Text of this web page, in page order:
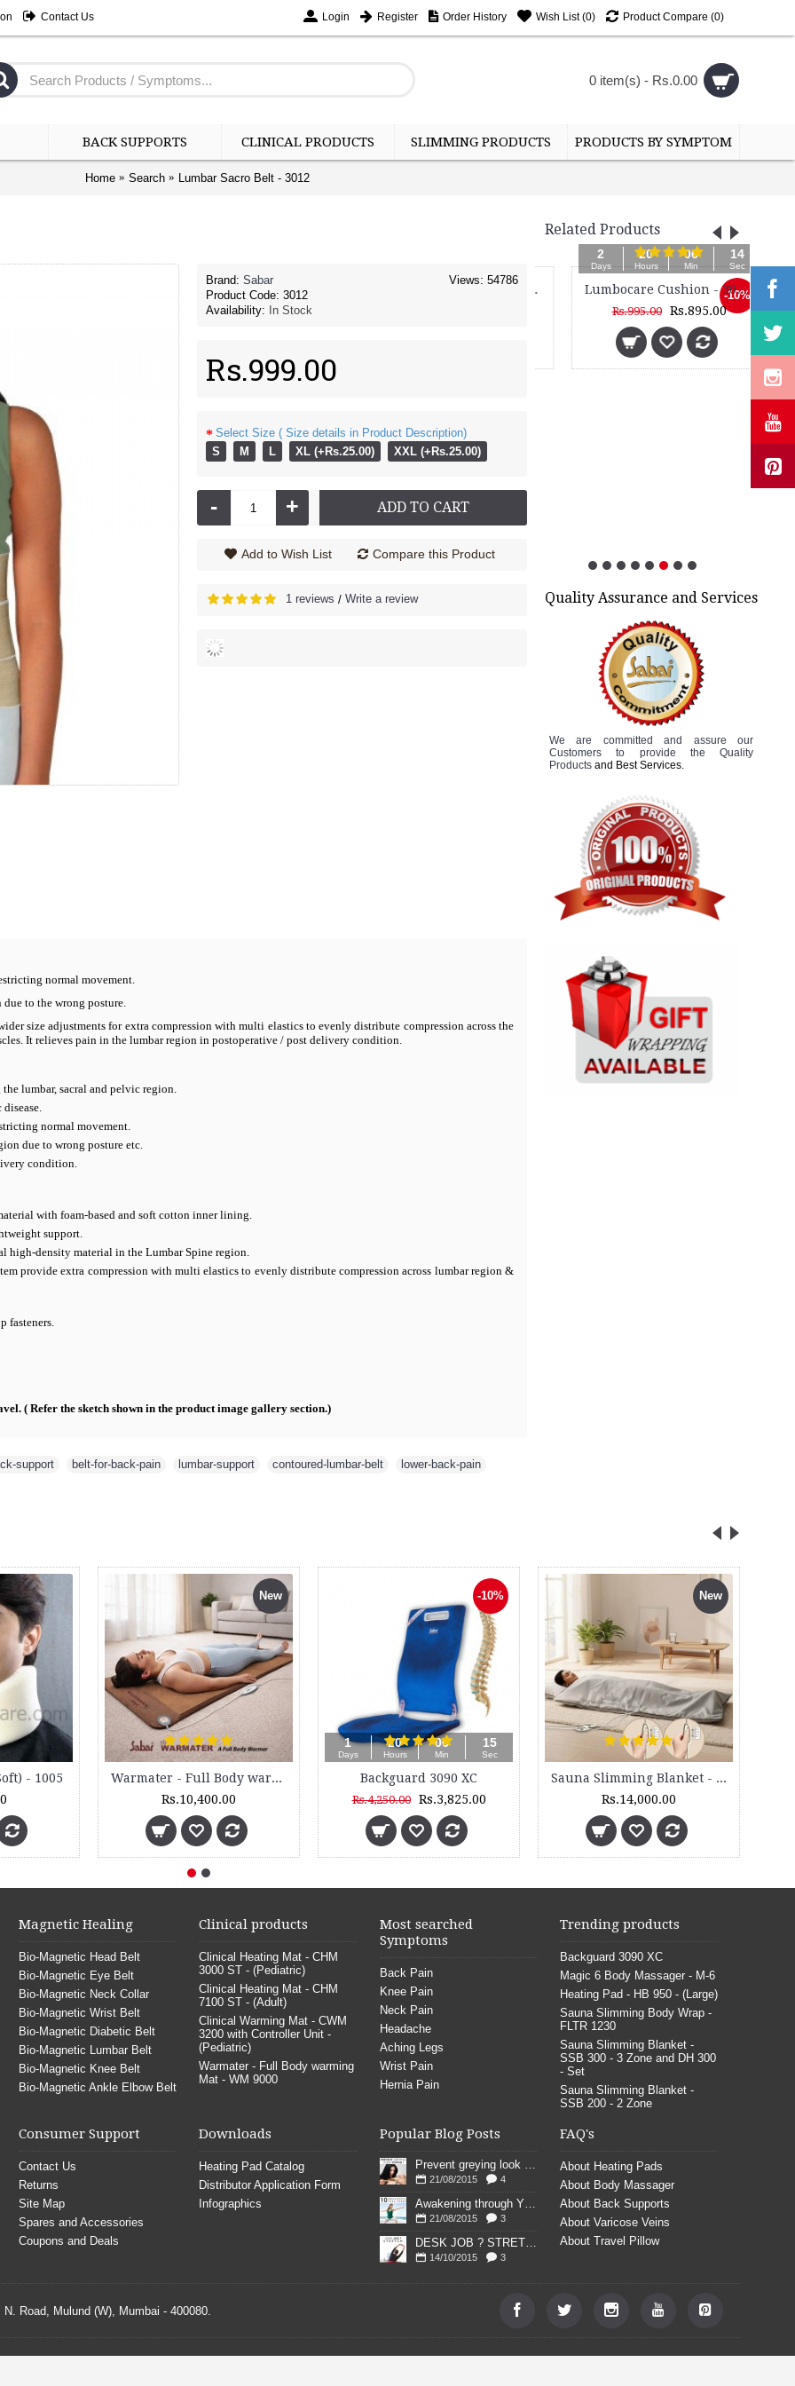
Contact Us Login Register Order History Wish List (0) Product Compare (0)
0 item(s) - Rs.0.00
BACK SUPPORTS CLINICAL PRODUCTS SLIMMING PRODUCTS PRODUCTS BY SYMPTOM
Home Search Lumbar Sacro Belt - 3012
Related Products
3091 XC
Rs.4,670.00
-10%
06
Min
13
Rs.795.00 Rs.715.00
-10%
Days Hours
06
Min
13
Sec
Lumbocare Cushion - 3098M - With Power Magnets
Rs.995.00 Rs.895.00
Quality Assurance and Services
We are committed and assure our
Customers to provide the Quality
Products and Best Services.
Views: 54786
Brand: Sabar
Product Code: 3012
Availability:
In Stock
Rs.999.00
Select Size ( Size details in Product Description)
S
M L XL (+Rs.25.00) XXL (+Rs.25.00)
- + ADD TO CART
Add to Wish List Compare this Product
1 reviews / Write a review
normal movement.
to the wrong posture.
size adjustments for extra compression with multi elastics to evenly distribute compression across the
It relieves pain in the lumbar region in postoperative / post delivery condition.
lumbar, sacral and pelvic region.
normal movement.
due to wrong posture etc.
condition.
with foam-based and soft cotton inner lining.
support.
high-density material in the Lumbar Spine region.
provide extra compression with multi elastics to evenly distribute compression across lumbar region &
fasteners.
( Refer the sketch shown in the product image gallery section.)
support belt-for-back-pain lumbar-support contoured-lumbar-belt lower-back-pain
Sauna Slimming Blanket - SSB 200 - 2 Zone
Rs.14,000.00
Knee Support - Knee Cap - Open Patella - 5011 - (Pair)
Rs.390.00
Brass Nut Bolts for Backguard (4 Sets)
Rs.200.00
Hinged Knee Brace -
Rs.485.00
Magnetic Healing
Bio-Magnetic Head Belt
Bio-Magnetic Eye Belt
Bio-Magnetic Neck Collar
Bio-Magnetic Wrist Belt
Bio-Magnetic Diabetic Belt
Bio-Magnetic Lumbar Belt
Bio-Magnetic Knee Belt
Bio-Magnetic Ankle Elbow Belt
Clinical products
Clinical Heating Mat - CHM
3000 ST - (Pediatric)
Clinical Heating Mat - CHM
7100 ST - (Adult)
Clinical Warming Mat - CWM
3200 with Controller Unit -
(Pediatric)
Warmater - Full Body warming
Mat - WM 9000
Most searched
Symptoms
Back Pain
Knee Pain
Neck Pain
Headache
Aching Legs
Wrist Pain
Hernia Pain
Trending products
Backguard 3090 XC
Magic 6 Body Massager - M-6
Heating Pad - HB 950 - (Large)
Sauna Slimming Body Wrap -
FLTR 1230
Sauna Slimming Blanket -
SSB 300 - 3 Zone and DH 300
- Set
Sauna Slimming Blanket -
SSB 200 - 2 Zone
Consumer Support
Contact Us
Returns
Site Map
Spares and Accessories
Coupons and Deals
Downloads
Heating Pad Catalog
Distributor Application Form
Infographics
Popular Blog Posts
Prevent greying look young
21/08/2015 4
Awakening through YOGA poses
21/08/2015 3
DESK JOB ? STRETCH
14/10/2015 3
FAQ's
About Heating Pads
About Body Massager
About Back Supports
About Varicose Veins
About Travel Pillow
Road, Mulund (W), Mumbai - 400080.